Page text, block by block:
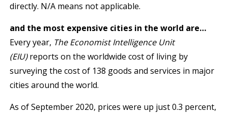
directly. N/A means not applicable.
and the most expensive cities in the world are…
Every year, The Economist Intelligence Unit
(EIU)reports on the worldwide cost of living by
surveying the cost of 138 goods and services in major
cities around the world.
As of September 2020, prices were up just 0.3 percent,